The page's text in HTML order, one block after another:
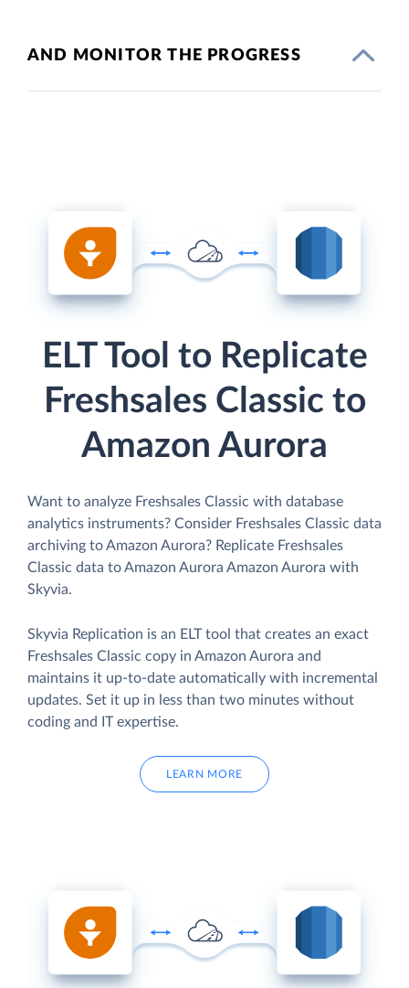
AND MONITOR THE PROGRESS
ELT Tool to Replicate
Freshsales Classic to
Amazon Aurora
Want to analyze Freshsales Classic with database
analytics instruments? Consider Freshsales Classic data
archiving to Amazon Aurora? Replicate Freshsales
Classic data to Amazon Aurora Amazon Aurora with
Skyvia.
Skyvia Replication is an ELT tool that creates an exact
Freshsales Classic copy in Amazon Aurora and
maintains it up-to-date automatically with incremental
updates. Set it up in less than two minutes without
coding and IT expertise.
LEARN MORE